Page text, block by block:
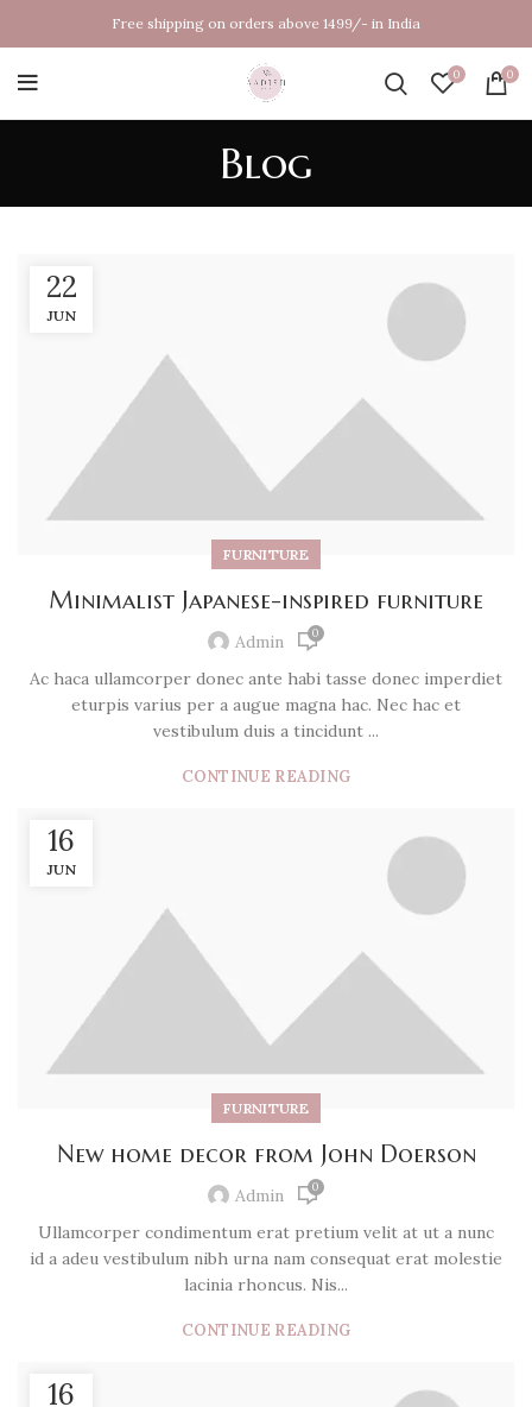
Free shipping on orders above 1499/- in India
0 0
Blog
22
JUN
FURNITURE
Minimalist Japanese-inspired furniture
Admin 0
Ac haca ullamcorper donec ante habi tasse donec imperdiet
eturpis varius per a augue magna hac. Nec hac et
vestibulum duis a tincidunt ...
CONTINUE READING
16
JUN
FURNITURE
New home decor from John Doerson
Admin 0
Ullamcorper condimentum erat pretium velit at ut a nunc
id a adeu vestibulum nibh urna nam consequat erat molestie
lacinia rhoncus. Nis...
CONTINUE READING
16